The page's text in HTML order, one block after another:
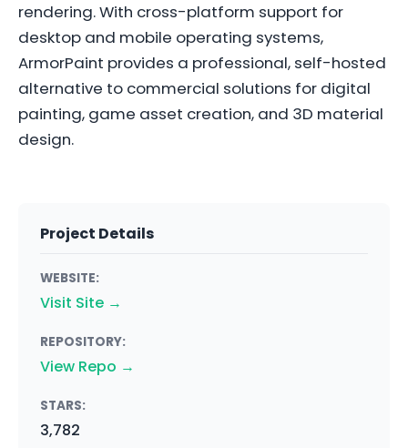
rendering. With cross-platform support for
desktop and mobile operating systems,
ArmorPaint provides a professional, self-hosted
alternative to commercial solutions for digital
painting, game asset creation, and 3D material
design.
Project Details
WEBSITE:
Visit Site →
REPOSITORY:
View Repo →
STARS:
3,782